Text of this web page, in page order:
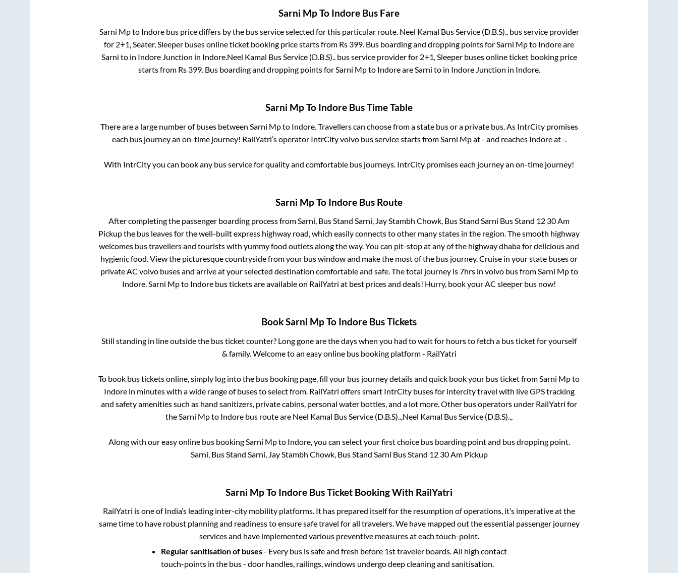
Sarni MpTo Indore Bus Fare
Sarni Mpto Indorebus price differs by the bus service selected for this particular route. Neel Kamal Bus Service (D.B.S)..bus service provider
for 2+1, Seater, Sleeper buses online ticket booking price starts from Rs 399. Bus boarding and dropping points forSarni Mpto Indoreare
Sarni to in Indore Junction in Indore.Neel Kamal Bus Service (D.B.S)..bus service provider for 2+1, Sleeperbuses online ticket booking price
starts from Rs 399. Bus boarding and dropping points forSarni Mpto IndoreareSarni to in Indore Junction in Indore.
Sarni MpTo Indore Bus Time Table
There are a large number of buses between Sarni Mpto Indore. Travellers can choose from a state bus or a private bus. As IntrCity promises
each bus journey an on-time journey! RailYatri’s operator IntrCity volvo bus service starts from Sarni Mpat- and reaches Indoreat-.
With IntrCity you can book any bus service for quality and comfortable bus journeys. IntrCity promises each journey an on-time journey!
Sarni MpTo Indore Bus Route
After completing the passenger boarding process fromSarni, Bus Stand Sarni, Jay Stambh Chowk, Bus Stand Sarni Bus Stand 12 30 Am
Pickupthe bus leaves for the well-built express highway road, which easily connects to other many states in the region. The smooth highway
welcomes bus travellers and tourists with yummy food outlets along the way. You can pit-stop at any of the highway dhaba for delicious and
hygienic food. View the picturesque countryside from your bus window and make the most of the bus journey. Cruise in your state buses or
private AC volvo buses and arrive at your selected destination comfortable and safe. The total journey is7hrs in volvo bus fromSarni Mpto
Indore.Sarni Mpto Indore bus tickets are available on RailYatri at best prices and deals! Hurry, book your AC sleeper bus now!
BookSarni MpTo Indore Bus Tickets
Still standing in line outside the bus ticket counter? Long gone are the days when you had to wait for hours to fetch a bus ticket for yourself
& family. Welcome to an easy online bus booking platform - RailYatri
To book bus tickets online, simply log into the bus booking page, fill your bus journey details and quick book your bus ticket from Sarni Mpto
Indorein minutes with a wide range of buses to select from. RailYatri offers smart IntrCity buses for intercity travel with live GPS tracking
and safety amenities such as hand sanitizers, private cabins, personal water bottles, and a lot more. Other bus operators under RailYatri for
the Sarni Mpto Indore bus route are Neel Kamal Bus Service (D.B.S).., Neel Kamal Bus Service (D.B.S)..,
Along with our easy online bus booking Sarni Mpto Indore, you can select your first choice bus boarding point and bus dropping point.
Sarni, Bus Stand Sarni, Jay Stambh Chowk, Bus Stand Sarni Bus Stand 12 30 Am Pickup
Sarni MpTo Indore Bus Ticket Booking With RailYatri
RailYatri is one of India’s leading inter-city mobility platforms. It has prepared itself for the resumption of operations, it’s imperative at the
same time to have robust planning and readiness to ensure safe travel for all travelers. We have mapped out the essential passenger journey
services and have implemented various preventive measures at each touch-point.
Regular sanitisation of buses- Every bus is safe and fresh before 1st traveler boards. All high contact
touch-points in the bus - door handles, railings, windows undergo deep cleaning and sanitisation.